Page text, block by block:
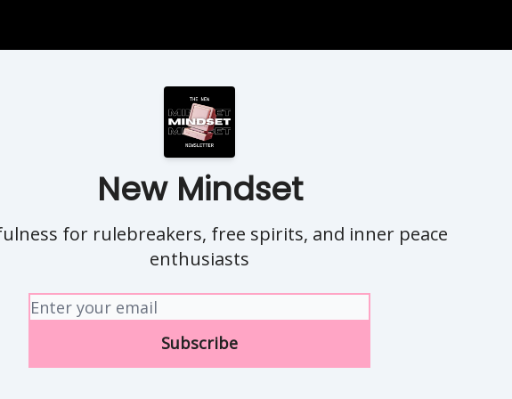
New Mindset
for rulebreakers, free spirits, and inner peace
enthusiasts